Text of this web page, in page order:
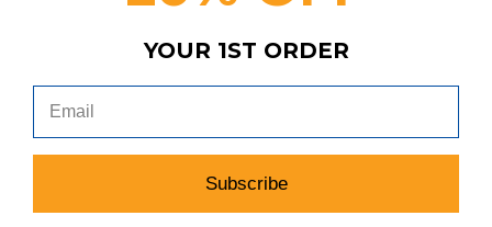
YOUR 1ST ORDER
Subscribe